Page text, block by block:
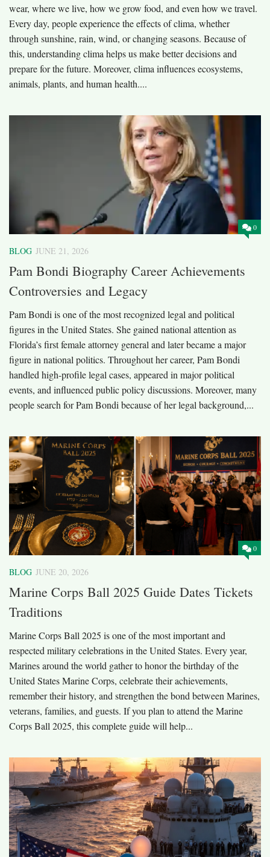
wear, where we live, how we grow food, and even how we travel.
Every day, people experience the effects of clima, whether
through sunshine, rain, wind, or changing seasons. Because of
this, understanding clima helps us make better decisions and
prepare for the future. Moreover, clima influences ecosystems,
animals, plants, and human health....
0
BLOG JUNE 21, 2026
Pam Bondi Biography Career Achievements
Controversies and Legacy
Pam Bondi is one of the most recognized legal and political
figures in the United States. She gained national attention as
Florida’s first female attorney general and later became a major
figure in national politics. Throughout her career, Pam Bondi
handled high-profile legal cases, appeared in major political
events, and influenced public policy discussions. Moreover, many
people search for Pam Bondi because of her legal background,...
0
BLOG JUNE 20, 2026
Marine Corps Ball 2025 Guide Dates Tickets
Traditions
Marine Corps Ball 2025 is one of the most important and
respected military celebrations in the United States. Every year,
Marines around the world gather to honor the birthday of the
United States Marine Corps, celebrate their achievements,
remember their history, and strengthen the bond between Marines,
veterans, families, and guests. If you plan to attend the Marine
Corps Ball 2025, this complete guide will help...